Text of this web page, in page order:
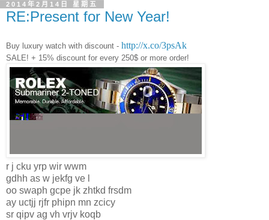
2014年2月14日 星期五
RE:Present for New Year!
Buy luxury watch with discount - http://x.co/3psAk
SALE! + 15% discount for every 250$ or more order!
r j cku yrp wir wwm
gdhh as w jekfg ve l
oo swaph gcpe jk zhtkd frsdm
ay uctjj rjfr phipn mn zcicy
sr qipv ag vh vrjv koqb